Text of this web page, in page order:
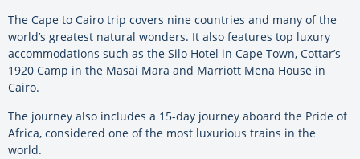
The Cape to Cairo trip covers nine countries and many of the
world’s greatest natural wonders. It also features top luxury
accommodations such as the Silo Hotel in Cape Town, Cottar’s
1920 Camp in the Masai Mara and Marriott Mena House in
Cairo.
The journey also includes a 15-day journey aboard the Pride of
Africa, considered one of the most luxurious trains in the
world.